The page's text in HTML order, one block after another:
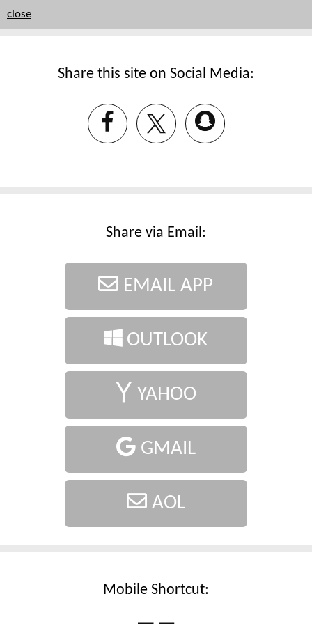
close
Share this site on Social Media:
Share via Email:
EMAIL APP
OUTLOOK
YAHOO
GMAIL
AOL
Mobile Shortcut: